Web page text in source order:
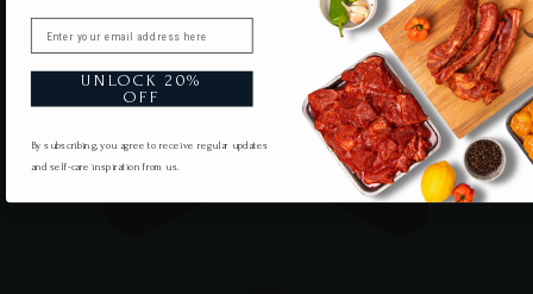
Email
UNLOCK 20%
OFF
By subscribing, you agree to receive regular updates
and self-care inspiration from us.